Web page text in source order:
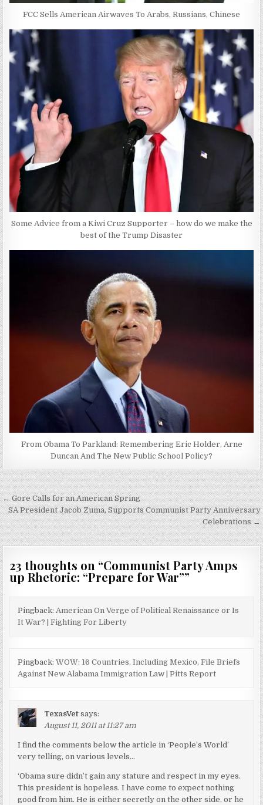
FCC Sells American Airwaves To Arabs, Russians, Chinese
Some Advice from a Kiwi Cruz Supporter – how do we make the
best of the Trump Disaster
From Obama To Parkland: Remembering Eric Holder, Arne
Duncan And The New Public School Policy?
Post
navigation
← Gore Calls for an American Spring
SA President Jacob Zuma, Supports Communist Party Anniversary
Celebrations →
23 thoughts on “Communist Party Amps
up Rhetoric: “Prepare for War””
Pingback:American On Verge of Political Renaissance or Is
It War? | Fighting For Liberty
Pingback:WOW: 16 Countries, Including Mexico, File Briefs
Against New Alabama Immigration Law | Pitts Report
TexasVet says:
August 11, 2011 at 11:27 am
I find the comments below the article in ‘People’s World’
very telling, on various levels…
‘Obama sure didn’t gain any stature and respect in my eyes.
This president is hopeless. I have come to expect nothing
good from him. He is either secretly on the other side, or he